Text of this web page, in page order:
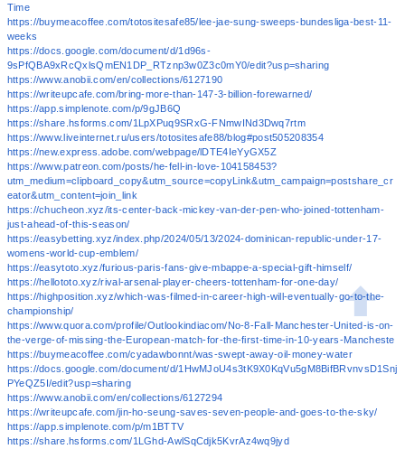
Time
https://buymeacoffee.com/totositesafe85/lee-jae-sung-sweeps-bundesliga-best-11-
weeks
https://docs.google.com/document/d/1d96s-
9sPfQBA9xRcQxlsQmEN1DP_RTznp3w0Z3c0mY0/edit?usp=sharing
https://www.anobii.com/en/collections/6127190
https://writeupcafe.com/bring-more-than-147-3-billion-forewarned/
https://app.simplenote.com/p/9gJB6Q
https://share.hsforms.com/1LpXPuq9SRxG-FNmwINd3Dwq7rtm
https://www.liveinternet.ru/users/totositesafe88/blog#post505208354
https://new.express.adobe.com/webpage/lDTE4IeYyGX5Z
https://www.patreon.com/posts/he-fell-in-love-104158453?
utm_medium=clipboard_copy&utm_source=copyLink&utm_campaign=postshare_cr
eator&utm_content=join_link
https://chucheon.xyz/its-center-back-mickey-van-der-pen-who-joined-tottenham-
just-ahead-of-this-season/
https://easybetting.xyz/index.php/2024/05/13/2024-dominican-republic-under-17-
womens-world-cup-emblem/
https://easytoto.xyz/furious-paris-fans-give-mbappe-a-special-gift-himself/
https://hellototo.xyz/rival-arsenal-player-cheers-tottenham-for-one-day/
https://highposition.xyz/which-was-filmed-in-career-high-will-eventually-go-to-the-
championship/
https://www.quora.com/profile/Outlookindiacom/No-8-Fall-Manchester-United-is-on-
the-verge-of-missing-the-European-match-for-the-first-time-in-10-years-Mancheste
https://buymeacoffee.com/cyadawbonnt/was-swept-away-oil-money-water
https://docs.google.com/document/d/1HwMJoU4s3tK9X0KqVu5gM8BifBRvnvsD1Snj
PYeQZ5I/edit?usp=sharing
https://www.anobii.com/en/collections/6127294
https://writeupcafe.com/jin-ho-seung-saves-seven-people-and-goes-to-the-sky/
https://app.simplenote.com/p/m1BTTV
https://share.hsforms.com/1LGhd-AwlSqCdjk5KvrAz4wq9jyd